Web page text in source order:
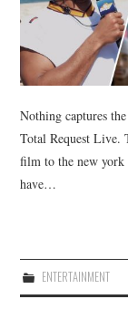
TECHNOLOGY
Nothing captures
Total Request Live.
film to the new york
have…
ENTERTAINMENT